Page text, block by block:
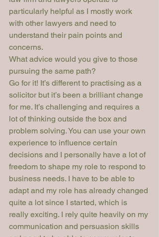
particularly helpful as I mostly work
with other lawyers and need to
understand their pain points and
concerns.
What advice would you give to those
pursuing the same path?
Go for it! It’s different to practising as a
solicitor but it’s been a brilliant change
for me. It’s challenging and requires a
lot of thinking outside the box and
problem solving. You can use your own
experience to influence certain
decisions and I personally have a lot of
freedom to shape my role to respond to
business needs. I have to be able to
adapt and my role has already changed
quite a lot since I started, which is
really exciting. I rely quite heavily on my
communication and persuasion skills